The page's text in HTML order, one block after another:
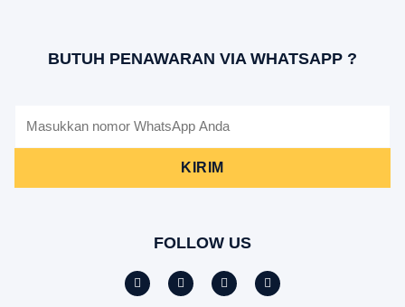
BUTUH PENAWARAN VIA WHATSAPP ?
KIRIM
FOLLOW US